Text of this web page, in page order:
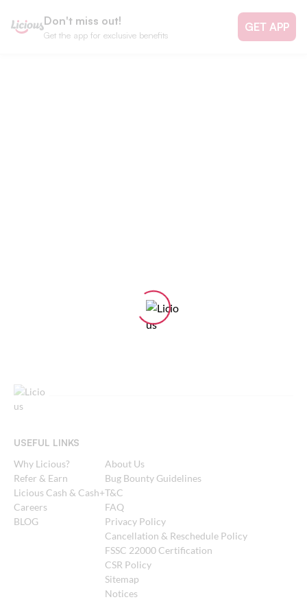
Don't miss out!
Get the app for exclusive benefits
GET APP
USEFUL LINKS
Why Licious?
Refer & Earn
Licious Cash & Cash+
Careers
BLOG
About Us
Bug Bounty Guidelines
T&C
FAQ
Privacy Policy
Cancellation & Reschedule Policy
FSSC 22000 Certification
CSR Policy
Sitemap
Notices